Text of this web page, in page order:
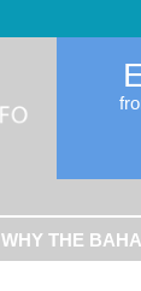
WHY THE